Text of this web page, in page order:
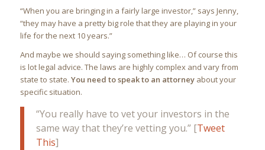
“When you are bringing in a fairly large investor,” says Jenny,
“they may have a pretty big role that they are playing in your
life for the next 10 years.”
And maybe we should saying something like… Of course this
is lot legal advice. The laws are highly complex and vary from
state to state. You need to speak to an attorney about your
specific situation.
“You really have to vet your investors in the
same way that they’re vetting you.” [Tweet
This]